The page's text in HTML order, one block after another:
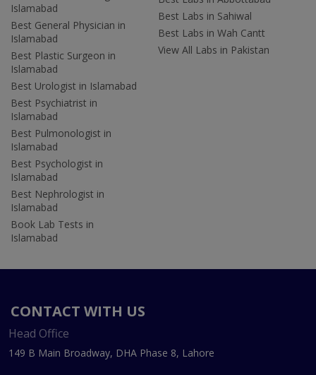
Islamabad
Best General Physician in
Islamabad
Best Plastic Surgeon in
Islamabad
Best Urologist in Islamabad
Best Psychiatrist in
Islamabad
Best Pulmonologist in
Islamabad
Best Psychologist in
Islamabad
Best Nephrologist in
Islamabad
Book Lab Tests in
Islamabad
Best Labs in Sahiwal
Best Labs in Wah Cantt
View All Labs in Pakistan
CONTACT WITH US
Head Office
149 B Main Broadway, DHA Phase 8, Lahore